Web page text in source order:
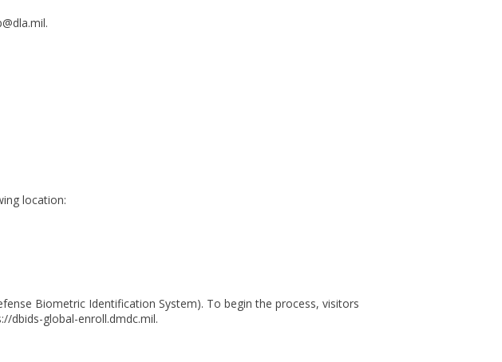
location:
Biometric Identification System). To begin the process, visitors
dbids-global-enroll.dmdc.mil.